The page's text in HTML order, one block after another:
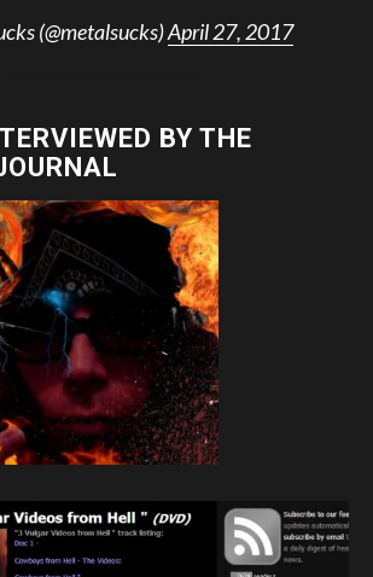
(@metalsucks)April 27, 2017
BY THE